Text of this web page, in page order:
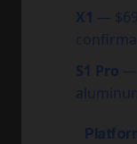
X1 —
S1 Pro —